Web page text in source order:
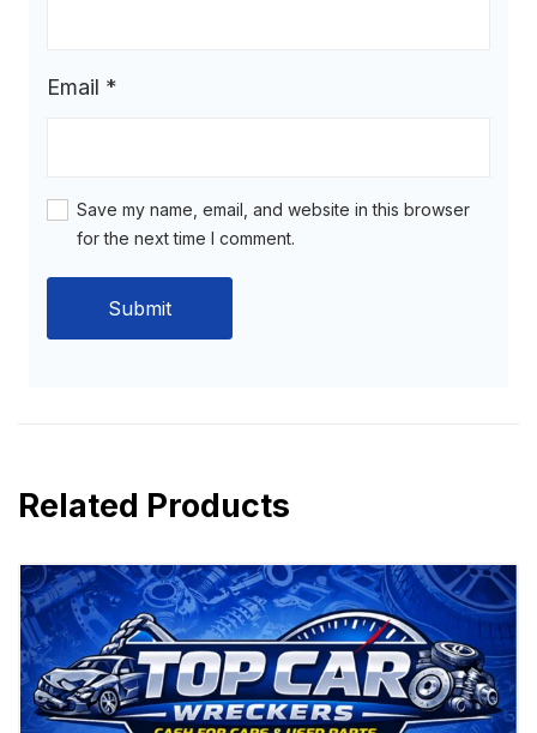
Email *
Save my name, email, and website in this browser
for the next time I comment.
Related Products